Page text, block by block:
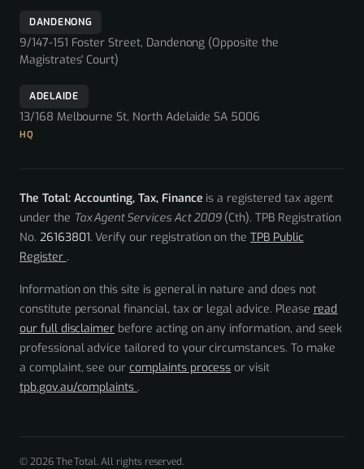
DANDENONG
9/147-151 Foster Street, Dandenong (Opposite the
Magistrates' Court)
ADELAIDE
13/168 Melbourne St, North Adelaide SA 5006
HQ
The Total: Accounting, Tax, Finance is a registered tax agent
under the Tax Agent Services Act 2009(Cth). TPB Registration
No. 26163801. Verify our registration on theTPB Public
Register .
Information on this site is general in nature and does not
constitute personal financial, tax or legal advice. Please read
our full disclaimer before acting on any information, and seek
professional advice tailored to your circumstances. To make
a complaint, see ourcomplaints process or visit
tpb.gov.au/complaints .
© 2026 The Total. All rights reserved.